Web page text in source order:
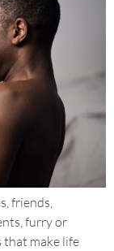
friends,
furry or
that make life